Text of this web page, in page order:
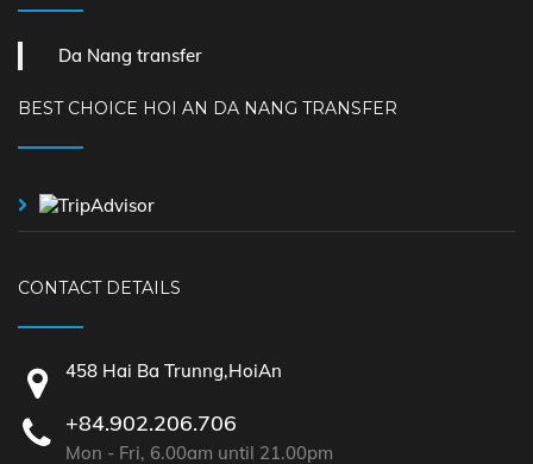
Da Nang transfer
BEST CHOICE HOI AN DA NANG TRANSFER
CONTACT DETAILS
458 Hai Ba Trunng,HoiAn
+84.902.206.706
Mon - Fri, 6.00am until 21.00pm